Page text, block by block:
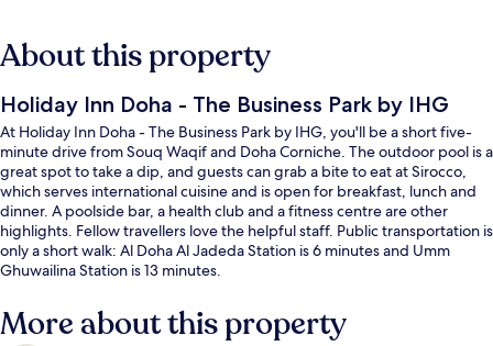
About this property
Holiday Inn Doha - The Business Park by IHG
At Holiday Inn Doha - The Business Park by IHG, you'll be a short five-
minute drive from Souq Waqif and Doha Corniche. The outdoor pool is a
great spot to take a dip, and guests can grab a bite to eat at Sirocco,
which serves international cuisine and is open for breakfast, lunch and
dinner. A poolside bar, a health club and a fitness centre are other
highlights. Fellow travellers love the helpful staff. Public transportation is
only a short walk: Al Doha Al Jadeda Station is 6 minutes and Umm
Ghuwailina Station is 13 minutes.
More about this property